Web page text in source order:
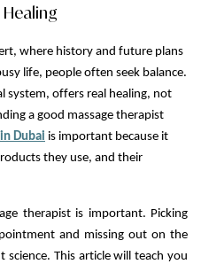
where history and future plans
life, people often seek balance.
system, offers real healing, not
a good massage therapist
Dubai is important because it
they use, and their
therapist is important. Picking
and missing out on the
science. This article will teach you